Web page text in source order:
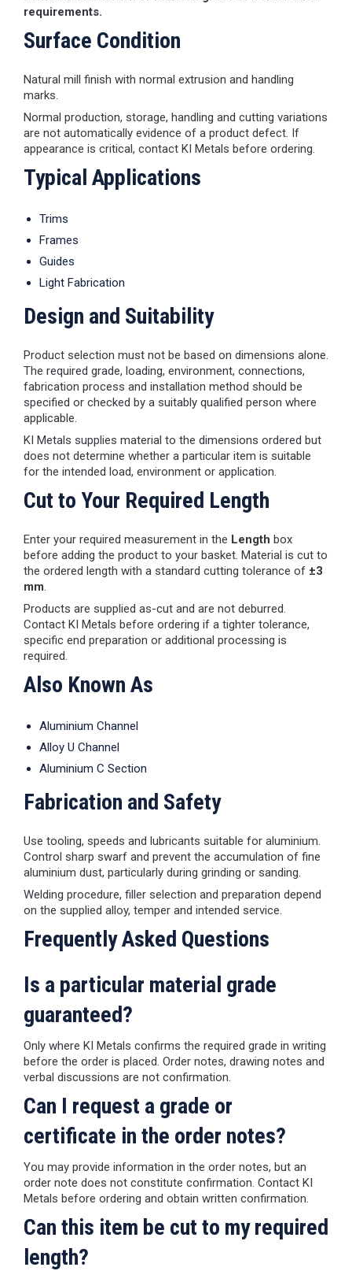
requirements.
Surface Condition
Natural mill finish with normal extrusion and handling
marks.
Normal production, storage, handling and cutting variations
are not automatically evidence of a product defect. If
appearance is critical, contact KI Metals before ordering.
Typical Applications
Trims
Frames
Guides
Light Fabrication
Design and Suitability
Product selection must not be based on dimensions alone.
The required grade, loading, environment, connections,
fabrication process and installation method should be
specified or checked by a suitably qualified person where
applicable.
KI Metals supplies material to the dimensions ordered but
does not determine whether a particular item is suitable
for the intended load, environment or application.
Cut to Your Required Length
Enter your required measurement in the Length box
before adding the product to your basket. Material is cut to
the ordered length with a standard cutting tolerance of ±3
mm.
Products are supplied as-cut and are not deburred.
Contact KI Metals before ordering if a tighter tolerance,
specific end preparation or additional processing is
required.
Also Known As
Aluminium Channel
Alloy U Channel
Aluminium C Section
Fabrication and Safety
Use tooling, speeds and lubricants suitable for aluminium.
Control sharp swarf and prevent the accumulation of fine
aluminium dust, particularly during grinding or sanding.
Welding procedure, filler selection and preparation depend
on the supplied alloy, temper and intended service.
Frequently Asked Questions
Is a particular material grade
guaranteed?
Only where KI Metals confirms the required grade in writing
before the order is placed. Order notes, drawing notes and
verbal discussions are not confirmation.
Can I request a grade or
certificate in the order notes?
You may provide information in the order notes, but an
order note does not constitute confirmation. Contact KI
Metals before ordering and obtain written confirmation.
Can this item be cut to my required
length?